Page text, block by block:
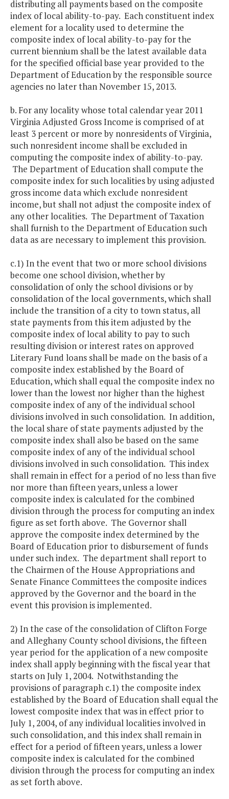
distributing all payments based on the composite
index of local ability-to-pay. Each constituent index
element for a locality used to determine the
composite index of local ability-to-pay for the
current biennium shall be the latest available data
for the specified official base year provided to the
Department of Education by the responsible source
agencies no later than November 15, 2013.
b. For any locality whose total calendar year 2011
Virginia Adjusted Gross Income is comprised of at
least 3 percent or more by nonresidents of Virginia,
such nonresident income shall be excluded in
computing the composite index of ability-to-pay.
The Department of Education shall compute the
composite index for such localities by using adjusted
gross income data which exclude nonresident
income, but shall not adjust the composite index of
any other localities. The Department of Taxation
shall furnish to the Department of Education such
data as are necessary to implement this provision.
c.1) In the event that two or more school divisions
become one school division, whether by
consolidation of only the school divisions or by
consolidation of the local governments, which shall
include the transition of a city to town status, all
state payments from this item adjusted by the
composite index of local ability to pay to such
resulting division or interest rates on approved
Literary Fund loans shall be made on the basis of a
composite index established by the Board of
Education, which shall equal the composite index no
lower than the lowest nor higher than the highest
composite index of any of the individual school
divisions involved in such consolidation. In addition,
the local share of state payments adjusted by the
composite index shall also be based on the same
composite index of any of the individual school
divisions involved in such consolidation. This index
shall remain in effect for a period of no less than five
nor more than fifteen years, unless a lower
composite index is calculated for the combined
division through the process for computing an index
figure as set forth above. The Governor shall
approve the composite index determined by the
Board of Education prior to disbursement of funds
under such index. The department shall report to
the Chairmen of the House Appropriations and
Senate Finance Committees the composite indices
approved by the Governor and the board in the
event this provision is implemented.
2) In the case of the consolidation of Clifton Forge
and Alleghany County school divisions, the fifteen
year period for the application of a new composite
index shall apply beginning with the fiscal year that
starts on July 1, 2004. Notwithstanding the
provisions of paragraph c.1) the composite index
established by the Board of Education shall equal the
lowest composite index that was in effect prior to
July 1, 2004, of any individual localities involved in
such consolidation, and this index shall remain in
effect for a period of fifteen years, unless a lower
composite index is calculated for the combined
division through the process for computing an index
as set forth above.